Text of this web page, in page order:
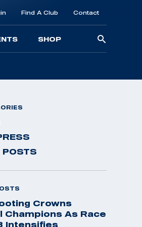
Find A Club Contact
SHOP
POSTS
Crowns
Champions As Race
Intensifies